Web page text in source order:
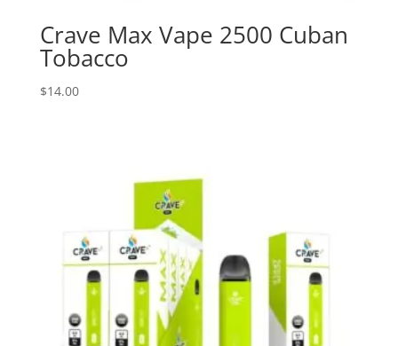
Crave Max Vape 2500 Cuban
Tobacco
$14.00